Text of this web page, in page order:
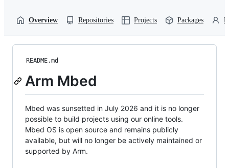
Overview Repositories Projects Packages
README.md
Arm Mbed
Mbed was sunsetted in July 2026 and it is no longer
possible to build projects using our online tools.
Mbed OS is open source and remains publicly
available, but will no longer be actively maintained or
supported by Arm.